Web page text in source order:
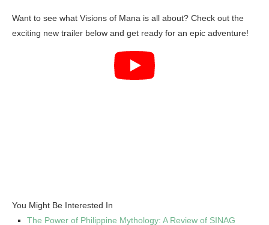
Want to see what Visions of Mana is all about? Check out the
exciting new trailer below and get ready for an epic adventure!
You Might Be Interested In
The Power of Philippine Mythology: A Review of SINAG